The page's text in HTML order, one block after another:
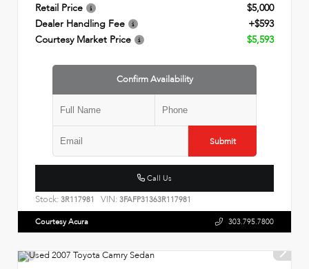
Retail Price
$5,000
Dealer Handling Fee
+$593
Courtesy Market Price
$5,593
Confirm Availability
Submit
Call Us
Stock: 3R117981 VIN: 3FAFP31363R117981
Courtesy Acura 303.795.7800